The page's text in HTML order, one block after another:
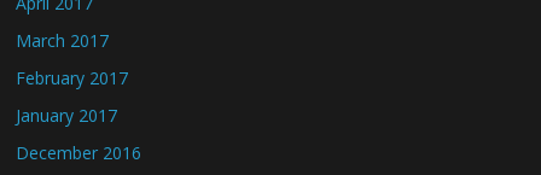
March 2017
February 2017
January 2017
December 2016